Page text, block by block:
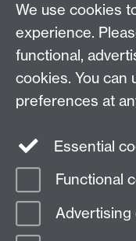
CV4 7AL
Staff intranet
Connect
Page contact:
Last revised: Thu 5 Mar
We use cookies
experience.
functional,
cookies. You can
preferences at
Essential
Functional
Advertising